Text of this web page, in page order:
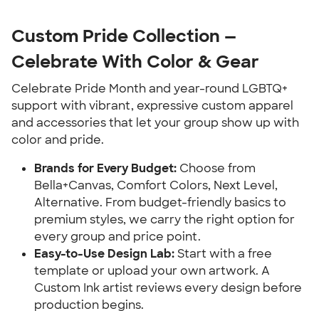
Custom Pride Collection —
Celebrate With Color & Gear
Celebrate Pride Month and year-round LGBTQ+
support with vibrant, expressive custom apparel
and accessories that let your group show up with
color and pride.
Brands for Every Budget: Choose from
Bella+Canvas, Comfort Colors, Next Level,
Alternative. From budget-friendly basics to
premium styles, we carry the right option for
every group and price point.
Easy-to-Use Design Lab:Start with a free
template or upload your own artwork. A
Custom Ink artist reviews every design before
production begins.